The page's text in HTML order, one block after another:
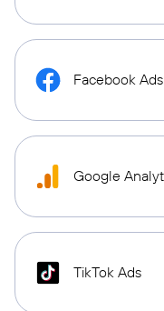
Facebook Ads
Google
TikTok Ads